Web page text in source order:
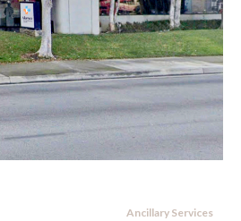
Ancillary Services